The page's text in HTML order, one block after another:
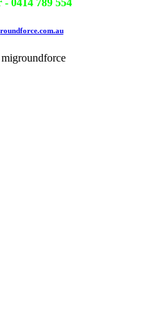
0414 789 554